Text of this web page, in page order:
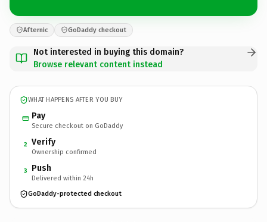
Afternic GoDaddy checkout
Not interested in buying this domain?
Browse relevant content instead
WHAT HAPPENS AFTER YOU BUY
Pay
Secure checkout on GoDaddy
2 Verify
Ownership confirmed
3 Push
Delivered within 24h
GoDaddy-protected checkout